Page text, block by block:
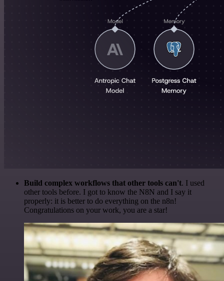
Build complex workflows that other tools can't. I used
other tools before. I got to know the N8N and I say it
properly: it is better to do everything on the n8n!
Congratulations on your work, you are a star!